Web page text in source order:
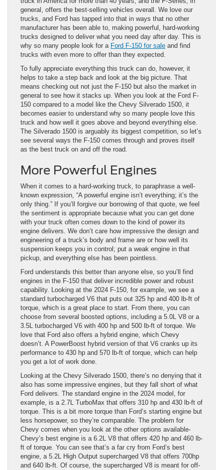
general, offers the best-selling vehicles overall. We love our
trucks, and Ford has tapped into that in ways that no other
manufacturer has been able to, making powerful, hard-working
trucks designed to deliver what you need day after day. This is
why so many people look for a Ford F-150 for sale and find
trucks with even more to offer than they expected.
To fully appreciate everything this truck can do, however, it
helps to take a step back and look at the big picture. That
means checking out not just the F-150 but also the market in
general to see how it stacks up. When you look at the Ford F-
150 compared to a model like the Chevy Silverado 1500, it
becomes easier to understand why so many people love this
truck and how well it goes above and beyond everything else.
The Silverado 1500 is arguably its biggest competition, so let’s
see several ways the F-150 comes through and proves itself
as the best truck on and off the road.
More Powerful Engines
When it comes to a hard-working truck, to paraphrase a well-
known expression, “A powerful engine isn’t everything; it’s the
only thing.” If you’ll forgive our borrowing of that quote, we feel
the sentiment is appropriate because what you can get done
with your truck often comes down to the kind of power its
engine delivers. We don’t care how impressive the design and
engineering of a truck’s body and frame are or how well its
suspension keeps you in control; put a weak engine in that
pickup, and everything else has been pointless.
Ford understands this better than anyone else, so you’ll find
engines in the F-150 that deliver incredible power and robust
capability. Looking at the 2024 F-150, for example, we see a
standard turbocharged V6 that puts out 325 hp and 400 lb-ft of
torque, which is a great place to start. From there, you can
choose from several boosted options, including a 5.0L V8 or a
3.5L turbocharged V6 with 400 hp and 500 lb-ft of torque. We
love that Ford also offers a hybrid engine, which Chevy
doesn’t. A PowerBoost hybrid version of that V6 cranks up its
performance to 430 hp and 570 lb-ft of torque, which can help
you get a lot of work done.
Looking at the Chevy Silverado 1500, there’s no denying that it
also has some impressive engines, but they fall short of what
Ford delivers. The standard engine in the 2024 model, for
example, is a 2.7L TurboMax that offers 310 hp and 430 lb-ft of
torque. This is a bit more torque than Ford’s starting engine but
less horsepower, so they’re comparable. The problem for
Chevy comes when you look at the other options available-
Chevy’s best engine is a 6.2L V8 that offers 420 hp and 460 lb-
ft of torque. You can see that’s a far cry from Ford’s best
engine, a 5.2L High Output supercharged V8 that offers 700hp
and 640 lb-ft. Of course, the supercharged V8 is meant for off-